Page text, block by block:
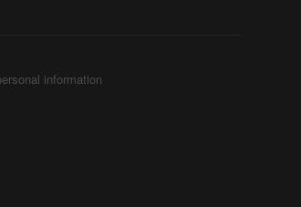
information